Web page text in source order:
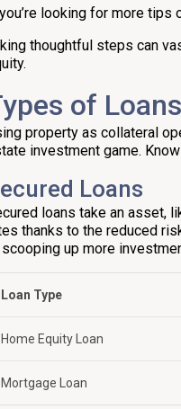
looking for more tips
thoughtful steps can
of
property as collateral
investment game.
Loans
loans take an asset,
thanks to the reduced
up more
Loan Type
Home Equity Loan
Mortgage Loan